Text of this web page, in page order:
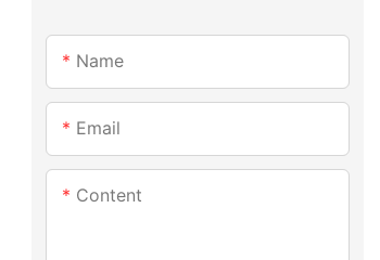
Name
Email
Content